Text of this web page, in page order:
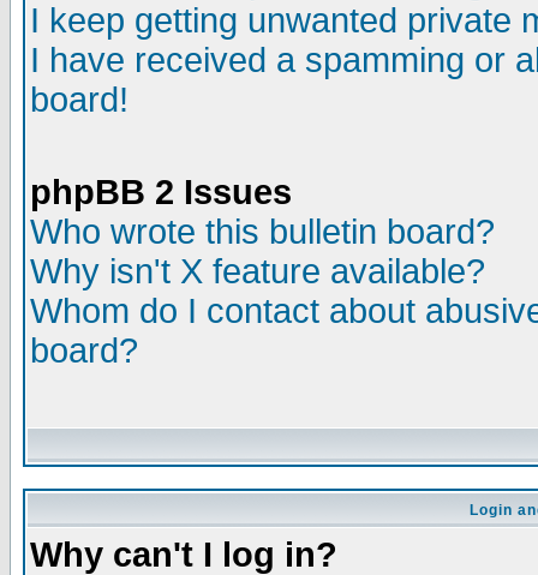
I keep getting unwanted private
I have received a spamming or
board!
phpBB 2 Issues
Who wrote this bulletin board?
Why isn't X feature available?
Whom do I contact about
board?
Login
Why can't I log in?